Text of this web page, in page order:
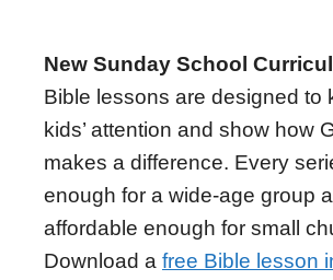
New Sunday School
Bible lessons are designed to
kids’ attention and show how
makes a difference. Every
enough for a wide-age group
affordable enough for small
Download a free Bible lesson